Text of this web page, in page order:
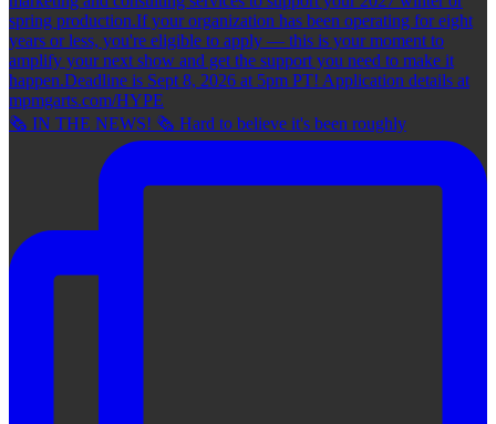
🗞 IN THE NEWS! 🗞 Hard to believe it's been roughly